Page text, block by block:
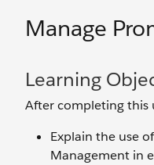
Manage
Learning
After completing this
Explain the use
Management in